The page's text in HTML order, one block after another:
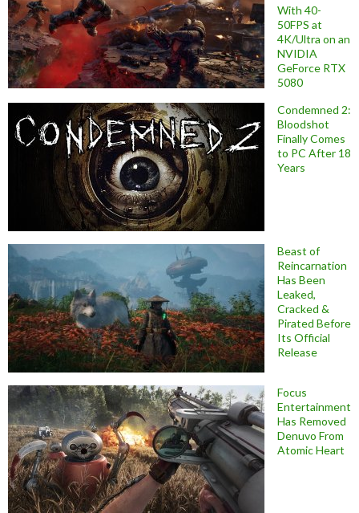
With 40-
50FPS at
4K/Ultra on an
NVIDIA
GeForce RTX
5080
Condemned 2:
Bloodshot
Finally Comes
to PC After 18
Years
Beast of
Reincarnation
Has Been
Leaked,
Cracked &
Pirated Before
Its Official
Release
Focus
Entertainment
Has Removed
Denuvo From
Atomic Heart